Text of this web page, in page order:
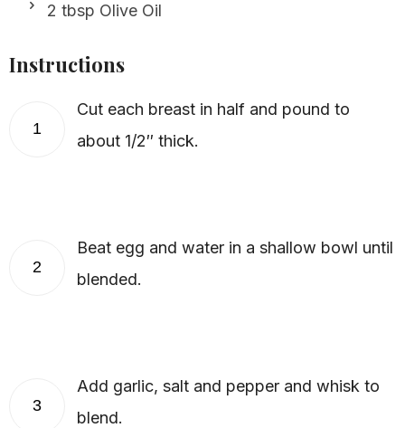
2 tbsp Olive Oil
Instructions
1
Cut each breast in half and pound to
about 1/2″ thick.
2
Beat egg and water in a shallow bowl until
blended.
3
Add garlic, salt and pepper and whisk to
blend.